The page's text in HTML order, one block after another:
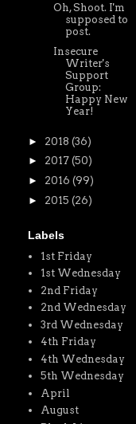
Oh, Shoot. I'm
supposed to
post.
Insecure
Writer's
Support
Group:
Happy New
Year!
► 2018 (36)
► 2017 (50)
► 2016 (99)
► 2015 (26)
Labels
1st Friday
1st Wednesday
2nd Friday
2nd Wednesday
3rd Wednesday
4th Friday
4th Wednesday
5th Wednesday
April
August